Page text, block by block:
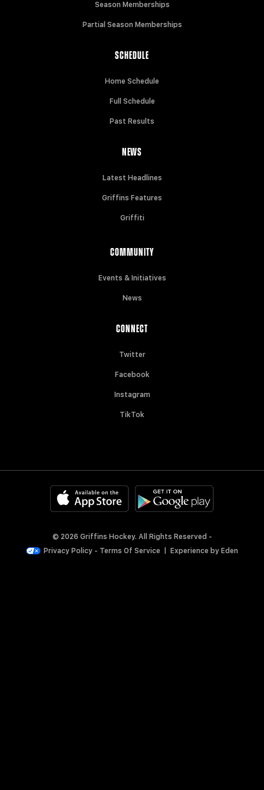
Season Memberships
Partial Season Memberships
SCHEDULE
Home Schedule
Full Schedule
Past Results
NEWS
Latest Headlines
Griffins Features
Griffiti
COMMUNITY
Events & Initiatives
News
CONNECT
Twitter
Facebook
Instagram
TikTok
© 2026 Griffins Hockey. All Rights Reserved -
Privacy Policy - Terms Of Service Experience by Eden